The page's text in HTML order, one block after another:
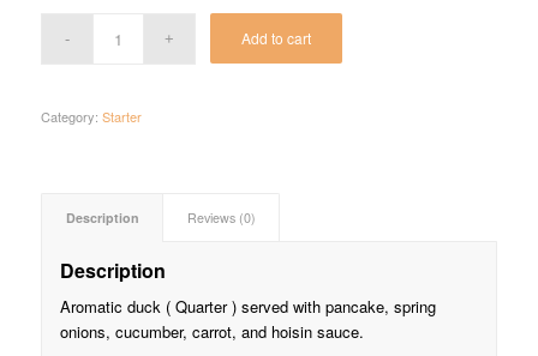
Add to cart
Category: Starter
Description Reviews (0)
Description
Aromatic duck ( Quarter ) served with pancake, spring
onions, cucumber, carrot, and hoisin sauce.